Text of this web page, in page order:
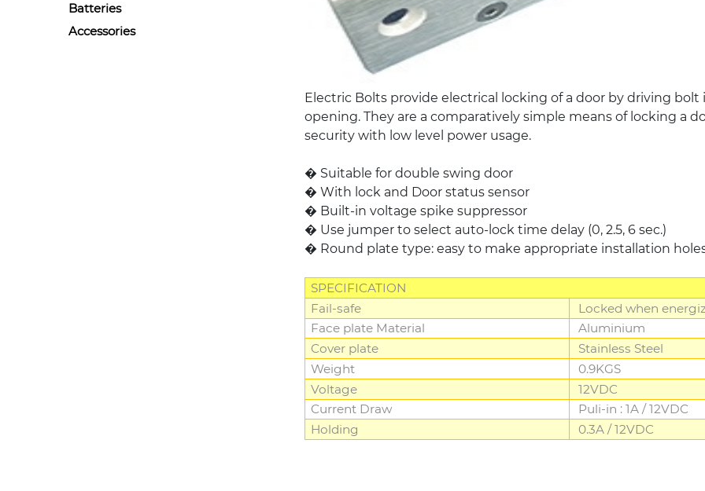
Batteries
Accessories
Electric Bolts provide electrical locking of a door by driving
opening. They are a comparatively simple means of locking a
security with low level power usage.
� Suitable for double swing door
� With lock and Door status sensor
� Built-in voltage spike suppressor
� Use jumper to select auto-lock time delay (0, 2.5, 6 sec.)
� Round plate type: easy to make appropriate installation
SPECIFICATION
Fail-safe
Locked when
Face plate Material
Aluminium
Cover plate
Stainless Steel
Weight
0.9KGS
Voltage
12VDC
Current Draw
Puli-in : 1A / 12VDC
Holding
0.3A / 12VDC